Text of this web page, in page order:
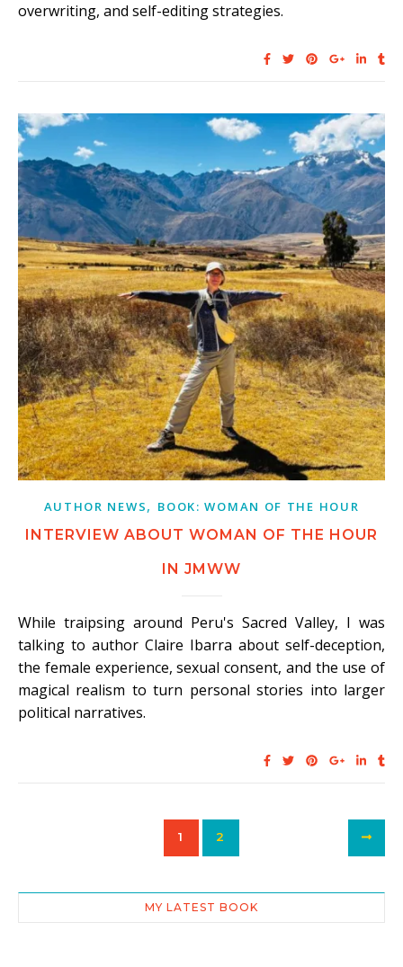
overwriting, and self-editing strategies.
AUTHOR NEWS, BOOK: WOMAN OF THE HOUR
INTERVIEW ABOUT WOMAN OF THE HOUR
IN JMWW
While traipsing around Peru's Sacred Valley, I was
talking to author Claire Ibarra about self-deception,
the female experience, sexual consent, and the use of
magical realism to turn personal stories into larger
political narratives.
1 2
MY LATEST BOOK